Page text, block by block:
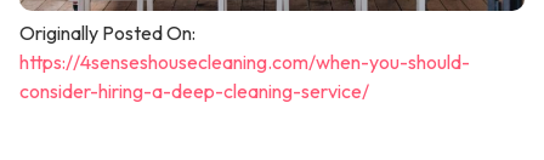
Originally Posted On:
https://4senseshousecleaning.com/when-you-should-
consider-hiring-a-deep-cleaning-service/